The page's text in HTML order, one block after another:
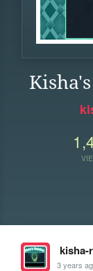
kisha-
3 years